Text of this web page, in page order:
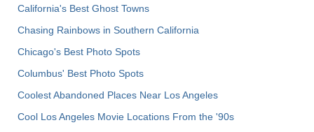
California's Best Ghost Towns
Chasing Rainbows in Southern California
Chicago's Best Photo Spots
Columbus' Best Photo Spots
Coolest Abandoned Places Near Los Angeles
Cool Los Angeles Movie Locations From the '90s